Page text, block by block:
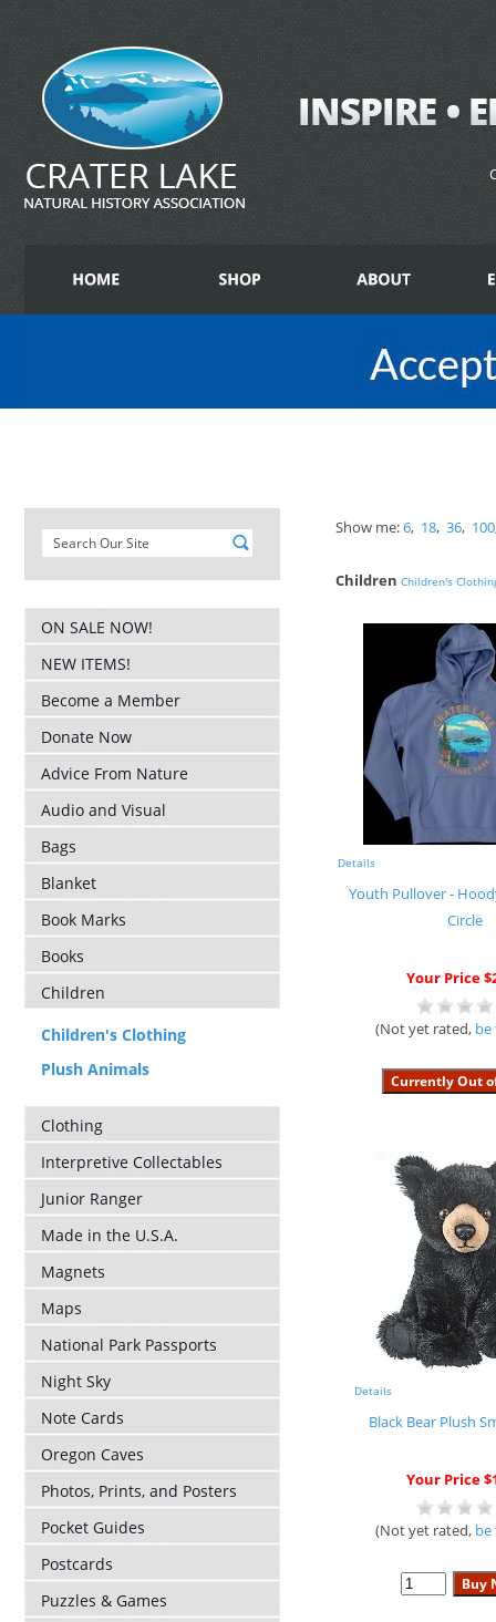
ON SALE NOW!
NEW ITEMS!
Become a Member
Donate Now
Advice From Nature
Audio and Visual
Bags
Blanket
Book Marks
Books
Children
Children's Clothing
Plush Animals
Clothing
Interpretive Collectables
Junior Ranger
Made in the U.S.A.
Magnets
Maps
National Park Passports
Night Sky
Note Cards
Oregon Caves
Photos, Prints, and Posters
Pocket Guides
Postcards
Puzzles & Games
Show me:6, 18, 36, 100
Children Children's
Details
Youth Pullover -
Circle
Your Price
(Not yet rated, be
Details
Black Bear Plush
Your Price
(Not yet rated, be